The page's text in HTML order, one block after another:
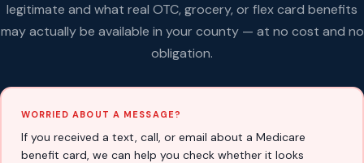
legitimate and what real OTC, grocery, or flex card benefits
may actually be available in your county — at no cost and no
obligation.
WORRIED ABOUT A MESSAGE?
If you received a text, call, or email about a Medicare
benefit card, we can help you check whether it looks